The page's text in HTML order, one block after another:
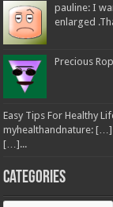
pauline: I
enlarged
Precious
Easy Tips For Healthy
myhealthandnature: […]
[…]...
Categories